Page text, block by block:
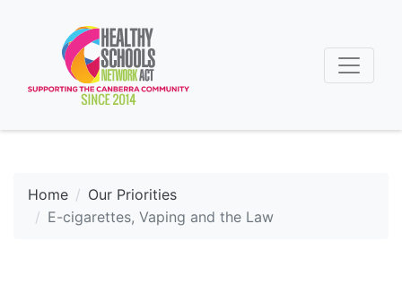
Home
Our Priorities
E-cigarettes, Vaping and the Law